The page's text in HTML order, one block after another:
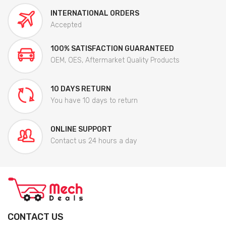
INTERNATIONAL ORDERS
Accepted
100% SATISFACTION GUARANTEED
OEM, OES, Aftermarket Quality Products
10 DAYS RETURN
You have 10 days to return
ONLINE SUPPORT
Contact us 24 hours a day
CONTACT US